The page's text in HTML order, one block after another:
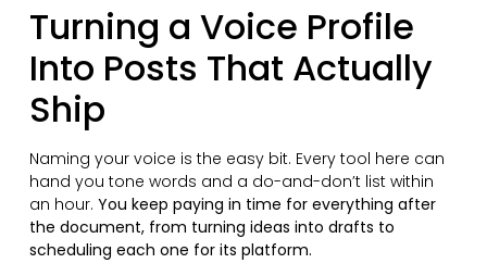
Turning a Voice Profile
Into Posts That Actually
Ship
Naming your voice is the easy bit. Every tool here can
hand you tone words and a do-and-don’t list within
an hour. You keep paying in time for everything after
the document, from turning ideas into drafts to
scheduling each one for its platform.